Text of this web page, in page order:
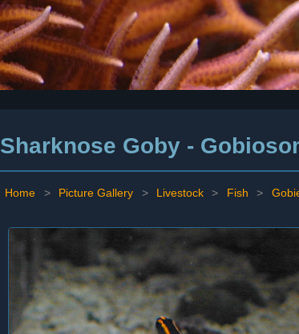
Sharknose Goby -
Home > Picture Gallery > Livestock > Fish >